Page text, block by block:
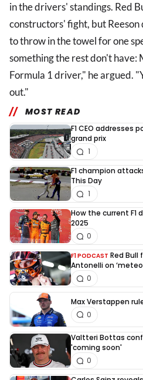
in the drivers' standings. Red
constructors' fight, but Reeson
to throw in the towel for one
something the rest don't have:
Formula 1 driver," he argued.
out."
MOST READ
F1 CEO addresses
grand prix
1
F1 champion
This Day
1
How the current F1
2025
0
F1 PODCAST Red Bull
Antonelli on
0
Max Verstappen
0
Valtteri Bottas
'coming soon'
0